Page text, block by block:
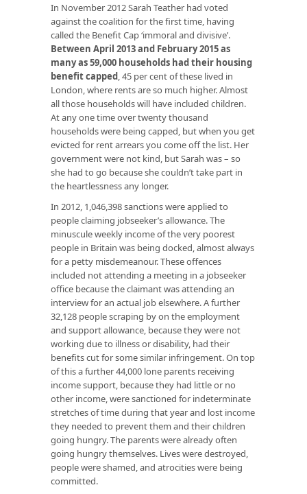
In November 2012 Sarah Teather had voted
against the coalition for the first time, having
called the Benefit Cap ‘immoral and divisive’.
Between April 2013 and February 2015 as
many as 59,000 households had their housing
benefit capped, 45 per cent of these lived in
London, where rents are so much higher. Almost
all those households will have included children.
At any one time over twenty thousand
households were being capped, but when you get
evicted for rent arrears you come off the list. Her
government were not kind, but Sarah was – so
she had to go because she couldn’t take part in
the heartlessness any longer.
In 2012, 1,046,398 sanctions were applied to
people claiming jobseeker’s allowance. The
minuscule weekly income of the very poorest
people in Britain was being docked, almost always
for a petty misdemeanour. These offences
included not attending a meeting in a jobseeker
office because the claimant was attending an
interview for an actual job elsewhere. A further
32,128 people scraping by on the employment
and support allowance, because they were not
working due to illness or disability, had their
benefits cut for some similar infringement. On top
of this a further 44,000 lone parents receiving
income support, because they had little or no
other income, were sanctioned for indeterminate
stretches of time during that year and lost income
they needed to prevent them and their children
going hungry. The parents were already often
going hungry themselves. Lives were destroyed,
people were shamed, and atrocities were being
committed.